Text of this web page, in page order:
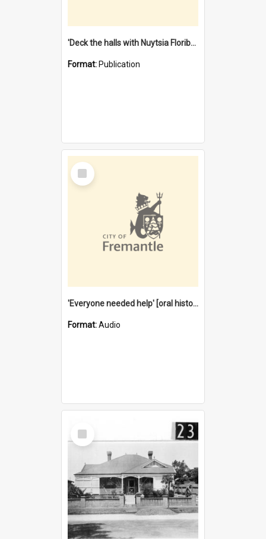
'Deck the halls with Nuytsia Floribunda' : Christmas in Fremantle
Format: Publication
Select
Item
'Everyone needed help' [oral history] / / interviewer: Margaret Howroyd
Format:Audio
Select
Item